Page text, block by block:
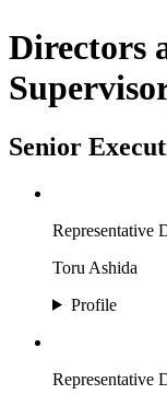
Directors
Senior
Representative
Toru Ashida
Profile
Representative